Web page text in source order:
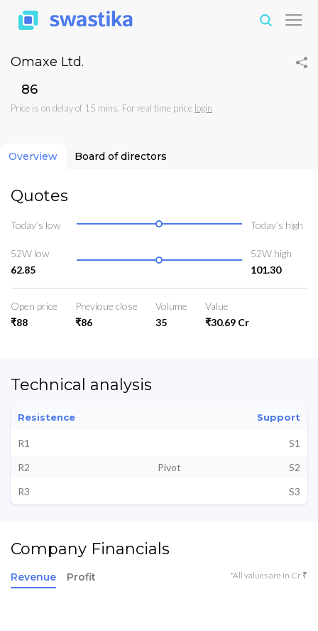
Omaxe Ltd.
₹86
Price is on delay of 15 mins. For real time price login
Overview Board of directors
Quotes
Today’s low Today’s high
52W low
62.85
52W high
101.30
Open price
₹88
Previoue close
₹86
Volume
35
Value
₹30.69 Cr
Technical analysis
Resistence Support
R1
S1
R2
Pivot
S2
R3
S3
Company Financials
Revenue Profit *All values are in Cr ₹